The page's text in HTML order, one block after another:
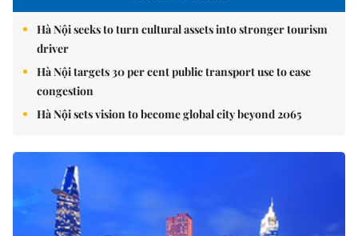
Hà Nội seeks to turn cultural assets into stronger tourism
driver
Hà Nội targets 30 per cent public transport use to ease
congestion
Hà Nội sets vision to become global city beyond 2065